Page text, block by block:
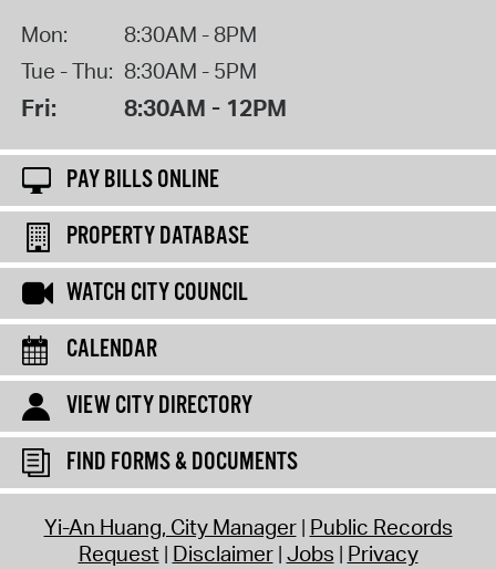
Mon:
8:30AM - 8PM
Tue - Thu: 8:30AM - 5PM
Fri: 8:30AM - 12PM
PAY BILLS ONLINE
PROPERTY DATABASE
WATCH CITY COUNCIL
CALENDAR
VIEW CITY DIRECTORY
FIND FORMS & DOCUMENTS
Yi-An Huang, City Manager Public Records
Request Disclaimer Jobs Privacy